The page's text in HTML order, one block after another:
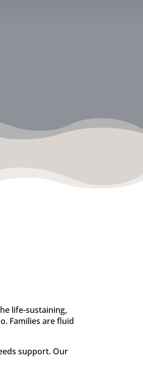
life-sustaining,
Families are fluid
support. Our